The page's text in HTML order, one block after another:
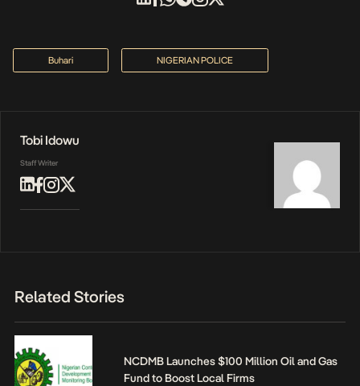
Buhari NIGERIAN POLICE
Tobi Idowu
Staff Writer
Related Stories
NCDMB Launches $100 Million Oil and Gas
Fund to Boost Local Firms